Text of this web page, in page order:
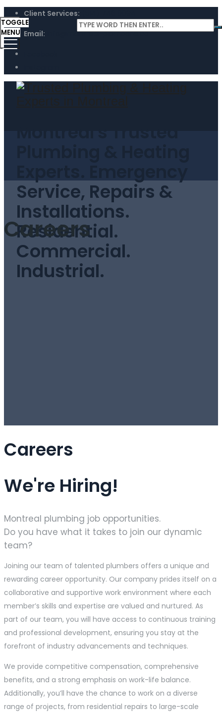
Client Services:
Email: info@montreal-plomberie.ca
Service, Repairs &
Installations.
Residential.
Commercial.
Industrial.
TOGGLE
MENU
Careers
Careers
We're Hiring!
Montreal plumbing job opportunities.
Do you have what it takes to join our dynamic
team?
Joining our team of talented plumbers offers a unique and
rewarding career opportunity. Our company prides itself on a
collaborative and supportive work environment where each
member’s skills and expertise are valued and nurtured. As
part of our team, you will have access to continuous training
and professional development, ensuring you stay at the
forefront of industry advancements and techniques.
We provide competitive compensation, comprehensive
benefits, and a strong emphasis on work-life balance.
Additionally, you’ll have the chance to work on a diverse
range of projects, from residential repairs to large-scale